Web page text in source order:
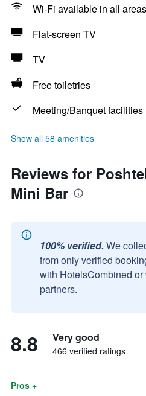
Wi-Fi available in all areas
Flat-screen TV
TV
Free toiletries
Meeting/Banquet facilities
Show all 58 amenities
Reviews for
Mini Bar
100% verified. We
from only verified
with HotelsCombined
partners.
8.8 Very good
466 verified ratings
Pros +